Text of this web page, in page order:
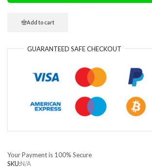
Add to cart
GUARANTEED SAFECHECKOUT
Your Payment is 100% Secure
SKU:N/A